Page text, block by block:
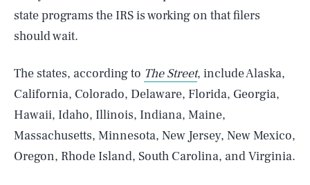
state programs the IRS is working on that filers
should wait.
The states, according to The Street, include Alaska,
California, Colorado, Delaware, Florida, Georgia,
Hawaii, Idaho, Illinois, Indiana, Maine,
Massachusetts, Minnesota, New Jersey, New Mexico,
Oregon, Rhode Island, South Carolina, and Virginia.